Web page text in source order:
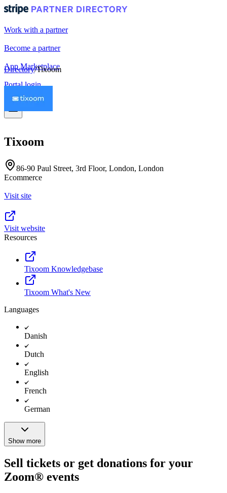
Work with a partner
Become a partner
App Marketplace
Portal login
Directory/Tixoom
Tixoom
86-90 Paul Street, 3rd Floor, London, London
Ecommerce
Visit site
Visit website
Resources
Tixoom Knowledgebase
Tixoom What's New
Languages
Danish
Dutch
English
French
German
Show more
Sell tickets or get donations for your
Zoom® events